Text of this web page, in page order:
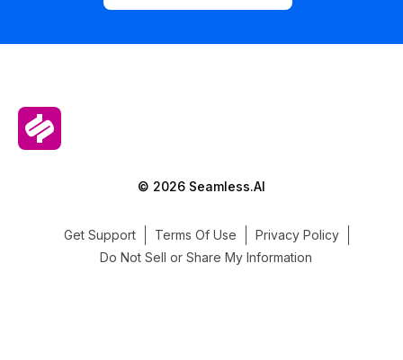
© 2026 Seamless.AI
Get Support Terms Of Use
Privacy Policy
Do Not Sell or Share My Information